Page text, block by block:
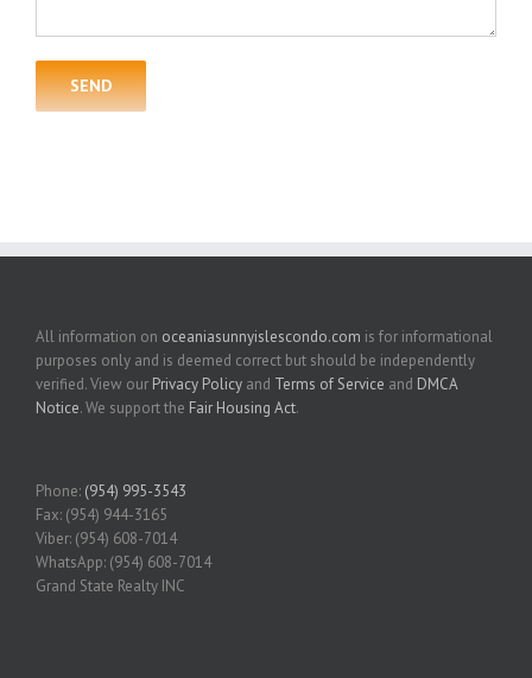
All information on oceaniasunnyislescondo.com is for informational
purposes only and is deemed correct but should be independently
verified. View our Privacy Policy and Terms of Service and DMCA
Notice. We support the Fair Housing Act.
Phone: (954) 995-3543
Fax: (954) 944-3165
Viber: (954) 608-7014
WhatsApp: (954) 608-7014
Grand State Realty INC